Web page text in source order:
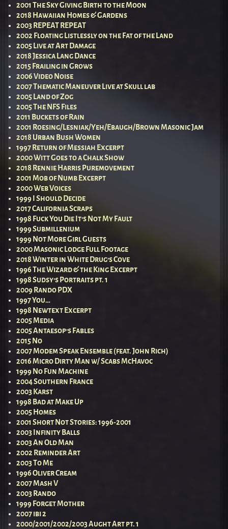
2001 The Sky Giving Birth to the Moon
2018 Hawaiian Homes & Gardens
2003 REPEAT REPEAT
2002 Floating Listlessly on the Fat of the Land
2005 Live at Art Damage
2018 Jessica Lang Dance
2015 Frailing in Grows
2006 Video Noise
2007 Thematic Maneuver Live at Skull lab
2005 Land of Zog
2005 The NFS Files
2011 Buckets of Rain
2001 Roesing/Lesniak/Yeh/Ebaugh/Brown Masonic Jam
2018 Urban Bush Women
1997 Return of Messiah Excerpt
2000 Witt Goes to a Chalk Show
2018 Rennie Harris Puremovement
2001 Mob of Numb Excerpt
2000 Web Voices
1999 I Should Decide
2017 California Scraps
1998 Fuck You Die It’s Not My Fault
1999 Submillenium
1999 Not More Girl Guests
2000 Masonic Lodge Full Footage
2018 Winter in White Drug’s Cove
1996 The Wizard & the King Excerpt
1998 Sudsy’s Portraits pt. 1
2009 Rando PDX
1997 You…
1998 Newtext Excerpt
2005 Media
2005 Antaesop’s Fables
2015 No
2007 Modem Speak Ensemble (feat. John Rich)
2016 Micro Dirty Man w/ Scabs McHavoc
1999 No Fun Machine
2004 Southern France
2003 Karst
1998 Bad at Make Up
2005 Homes
2001 Short Not Stories: 1996-2001
2003 Infinity Balls
2003 An Old Man
2002 Reminder Art
2003 To Me
1996 Oliver Cream
2007 Mash V
2003 Rando
1999 Forget Mother
2007 ibi 2
2000/2001/2002/2003 Aught Art pt. 1